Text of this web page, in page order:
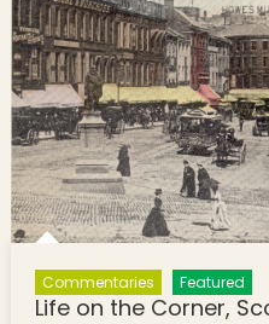
Commentaries Featured
Life on the Corner,